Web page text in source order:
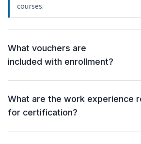
courses.
What vouchers are
included with enrollment?
What are the work experience
for certification?